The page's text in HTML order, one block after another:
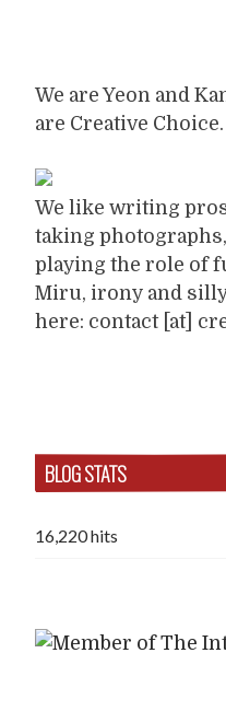
We are Yeon and
are Creative Choice.
We like writing
taking
playing the role of
Miru, irony and
here: contact [at]
BLOG STATS
16,220 hits